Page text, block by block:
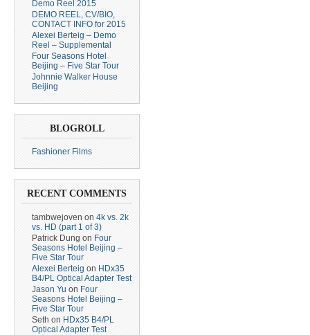
Demo Reel 2015
DEMO REEL, CV/BIO,
CONTACT INFO for 2015
Alexei Berteig – Demo
Reel – Supplemental
Four Seasons Hotel
Beijing – Five Star Tour
Johnnie Walker House
Beijing
BLOGROLL
Fashioner Films
RECENT COMMENTS
tambwejoven on 4k vs. 2k
vs. HD (part 1 of 3)
Patrick Dung on Four
Seasons Hotel Beijing –
Five Star Tour
Alexei Berteig on HDx35
B4/PL Optical Adapter Test
Jason Yu on Four
Seasons Hotel Beijing –
Five Star Tour
Seth on HDx35 B4/PL
Optical Adapter Test